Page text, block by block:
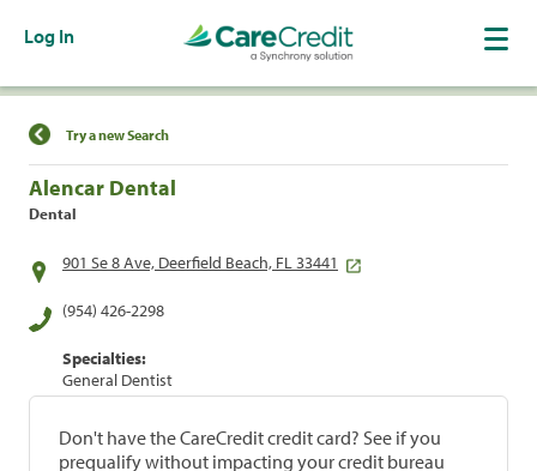
Log In
Find a Location
Try a new Search
Alencar Dental
Dental
901 Se 8 Ave, Deerfield Beach, FL 33441
(954) 426-2298
Specialties:
General Dentist
Don't have the CareCredit credit card? See if you
prequalify without impacting your credit bureau